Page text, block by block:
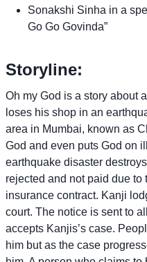
Sonakshi Sinha in a
Go Go Govinda”
Storyline:
Oh my God is a story about
loses his shop in an
area in Mumbai, known as
God and even puts God on
earthquake disaster
rejected and not paid due to
insurance contract. Kanji
court. The notice is sent to
accepts Kanjis’s case.
him but as the case